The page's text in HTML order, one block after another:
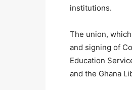
institutions.
The union,
and signing of
Education
and the Ghana